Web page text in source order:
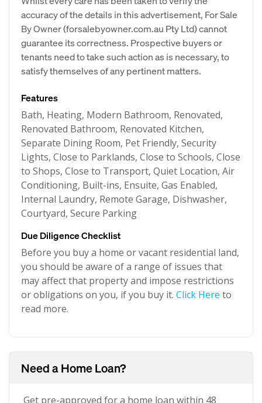
accuracy of the details in this advertisement, For Sale
By Owner (forsalebyowner.com.au Pty Ltd) cannot
guarantee its correctness. Prospective buyers or
tenants need to take such action as is necessary, to
satisfy themselves of any pertinent matters.
Features
Bath, Heating, Modern Bathroom, Renovated,
Renovated Bathroom, Renovated Kitchen,
Separate Dining Room, Pet Friendly, Security
Lights, Close to Parklands, Close to Schools, Close
to Shops, Close to Transport, Quiet Location, Air
Conditioning, Built-ins, Ensuite, Gas Enabled,
Internal Laundry, Remote Garage, Dishwasher,
Courtyard, Secure Parking
Due Diligence Checklist
Before you buy a home or vacant residential land,
you should be aware of a range of issues that
may affect that property and impose restrictions
or obligations on you, if you buy it. Click Here to
read more.
Need a Home Loan?
Get pre-approved for a home loan within 48